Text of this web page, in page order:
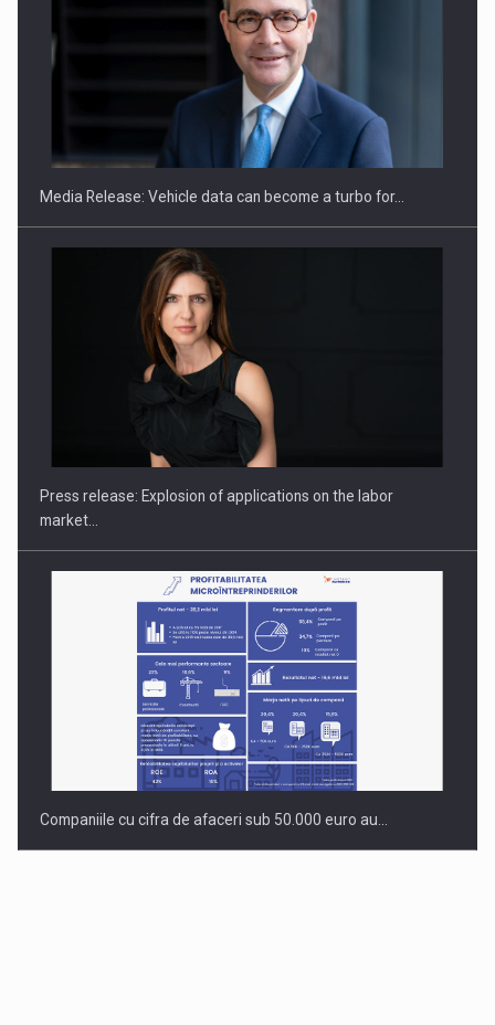
ROOTED IN ROMANIA, BUILT TO DELIVER TECHNOLOGY FOR
PUTTING ROMANIAN CORPORATE COMPANIES ON THE
INTERNATIONAL BUSINESS SCENE
Media Release: Vehicle data can become a turbo for…
Press release: Explosion of applications on the labor
market…
Companiile cu cifra de afaceri sub 50.000 euro au…